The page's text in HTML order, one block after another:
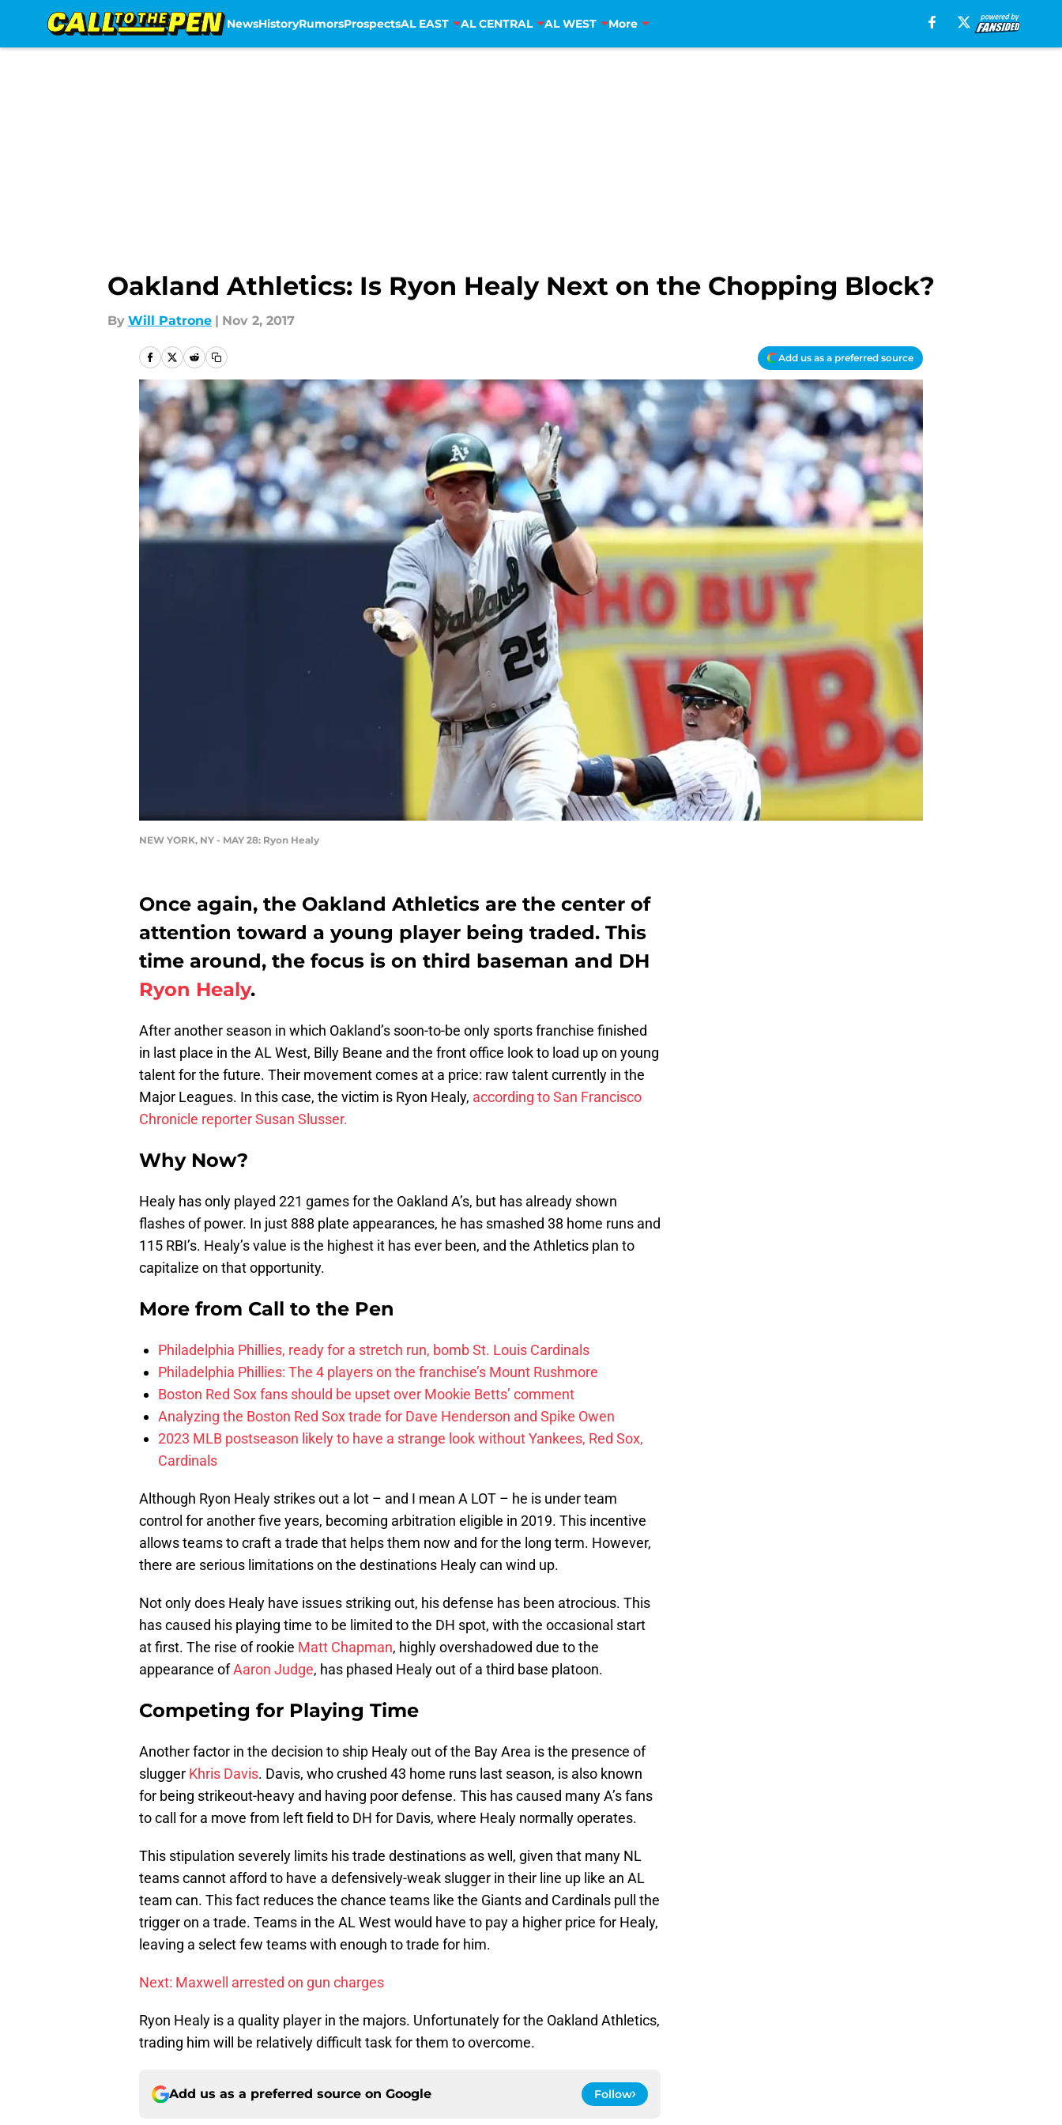
NewsHistoryRumorsProspectsAL EAST AL CENTRAL AL WEST More
Oakland Athletics: Is Ryon Healy Next on the Chopping Block?
By Will Patrone | Nov 2, 2017
Add us as a preferred source
NEW YORK, NY - MAY 28: Ryon Healy
Once again, the Oakland Athletics are the center of
attention toward a young player being traded. This
time around, the focus is on third baseman and DH
Ryon Healy.
After another season in which Oakland’s soon-to-be only sports franchise finished
in last place in the AL West, Billy Beane and the front office look to load up on young
talent for the future. Their movement comes at a price: raw talent currently in the
Major Leagues. In this case, the victim is Ryon Healy, according to San Francisco
Chronicle reporter Susan Slusser.
Why Now?
Healy has only played 221 games for the Oakland A’s, but has already shown
flashes of power. In just 888 plate appearances, he has smashed 38 home runs and
115 RBI’s. Healy’s value is the highest it has ever been, and the Athletics plan to
capitalize on that opportunity.
More from Call to the Pen
Philadelphia Phillies, ready for a stretch run, bomb St. Louis Cardinals
Philadelphia Phillies: The 4 players on the franchise’s Mount Rushmore
Boston Red Sox fans should be upset over Mookie Betts’ comment
Analyzing the Boston Red Sox trade for Dave Henderson and Spike Owen
2023 MLB postseason likely to have a strange look without Yankees, Red Sox,
Cardinals
Although Ryon Healy strikes out a lot – and I mean A LOT – he is under team
control for another five years, becoming arbitration eligible in 2019. This incentive
allows teams to craft a trade that helps them now and for the long term. However,
there are serious limitations on the destinations Healy can wind up.
Not only does Healy have issues striking out, his defense has been atrocious. This
has caused his playing time to be limited to the DH spot, with the occasional start
at first. The rise of rookie Matt Chapman, highly overshadowed due to the
appearance ofAaron Judge, has phased Healy out of a third base platoon.
Competing for Playing Time
Another factor in the decision to ship Healy out of the Bay Area is the presence of
slugger Khris Davis. Davis, who crushed 43 home runs last season, is also known
for being strikeout-heavy and having poor defense. This has caused many A’s fans
to call for a move from left field to DH for Davis, where Healy normally operates.
This stipulation severely limits his trade destinations as well, given that many NL
teams cannot afford to have a defensively-weak slugger in their line up like an AL
team can. This fact reduces the chance teams like the Giants and Cardinals pull the
trigger on a trade. Teams in the AL West would have to pay a higher price for Healy,
leaving a select few teams with enough to trade for him.
Next: Maxwell arrested on gun charges
Ryon Healy is a quality player in the majors. Unfortunately for the Oakland Athletics,
trading him will be relatively difficult task for them to overcome.
Add us as a preferred source on Google Follow